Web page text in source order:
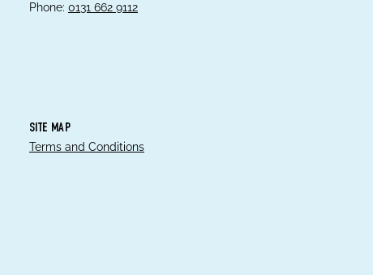
Phone: 0131 662 9112
SITE MAP
Terms and Conditions